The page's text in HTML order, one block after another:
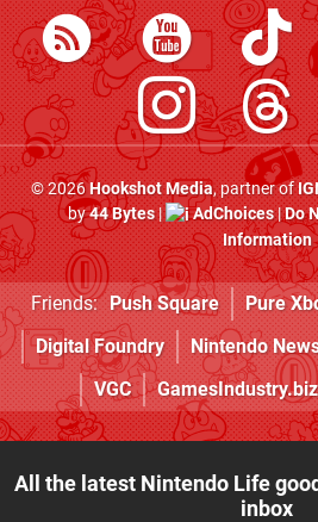
© 2026Hookshot Media, partner of
by44 Bytes| AdChoices|Do
Information
Friends: Push Square Pure
Digital Foundry
Nintendo
VGC
GamesIndustry.biz
All the latest Nintendo Life
inbox